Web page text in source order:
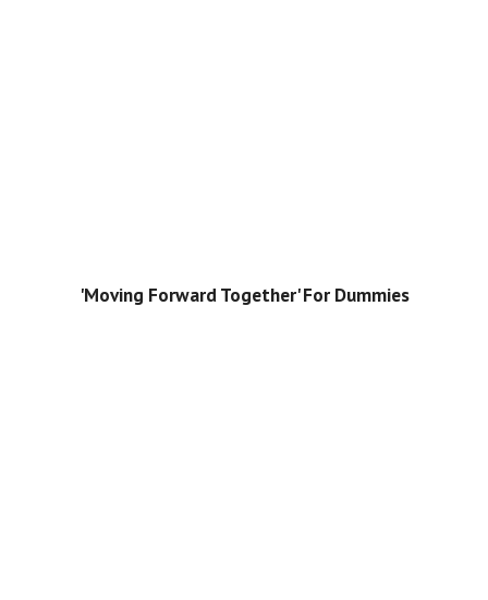
'Moving Forward Together' For Dummies